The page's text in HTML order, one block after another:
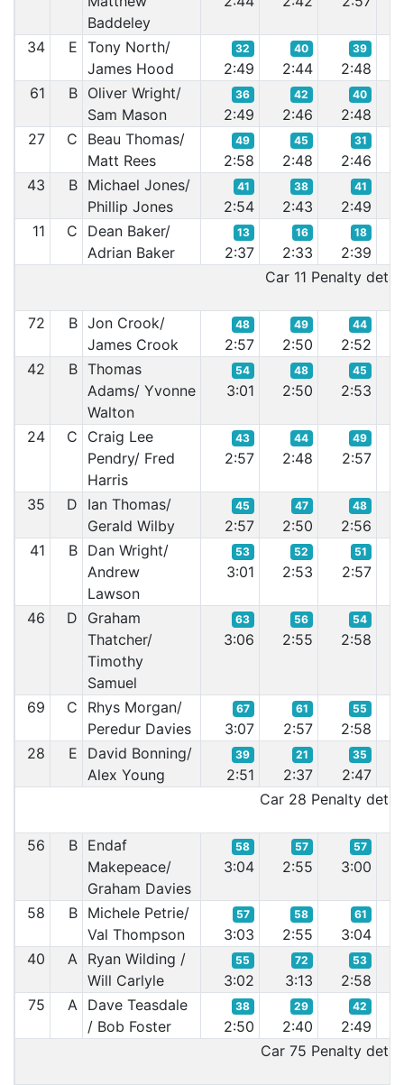
Baddeley
34 E Tony North/
James Hood
32
2:49
40
2:44
39
2:48
61
B Oliver Wright/
Sam Mason
36
2:49
42
2:46
40
2:48
27
C
Beau Thomas/
Matt Rees
49
2:58
45
2:48
31
2:46
43
B Michael Jones/
Phillip Jones
41
2:54
38
2:43
41
2:49
11
C
Dean Baker/
Adrian Baker
13
2:37
16
2:33
18
2:39
Car 11 Penalty
72 B Jon Crook/
James Crook
48
2:57
49
2:50
44
2:52
42
B Thomas
Adams/ Yvonne
Walton
54
3:01
48
2:50
45
2:53
24 C
Craig Lee
Pendry/ Fred
Harris
43
2:57
44
2:48
49
2:57
35 D
Ian Thomas/
Gerald Wilby
45
2:57
47
2:50
48
2:56
41
B Dan Wright/
Andrew
Lawson
53
3:01
52
2:53
51
2:57
46 D
Graham
Thatcher/
Timothy
Samuel
63
3:06
56
2:55
54
2:58
69 C
Rhys Morgan/
Peredur Davies
67
3:07
61
2:57
55
2:58
28
E
David Bonning/
Alex Young
39
2:51
21
2:37
35
2:47
Car 28 Penalty
56 B Endaf
Makepeace/
Graham Davies
58
3:04
57
2:55
57
3:00
58 B Michele Petrie/
Val Thompson
57
3:03
58
2:55
61
3:04
40
A Ryan Wilding /
Will Carlyle
55
3:02
72
3:13
53
2:58
75
A Dave Teasdale
/ Bob Foster
38
2:50
29
2:40
42
2:49
Car 75 Penalty